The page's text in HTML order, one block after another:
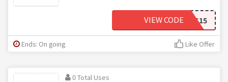
AS15
VIEW CODE
Ends: On going Like Offer
0 Total Uses